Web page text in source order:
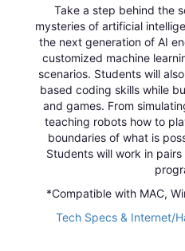
Take a step behind the
mysteries of artificial
the next generation of AI
customized machine
scenarios. Students will
based coding skills while
and games. From
teaching robots how to
boundaries of what is
Students will work in
*Compatible with MAC,
Tech Specs & Internet/